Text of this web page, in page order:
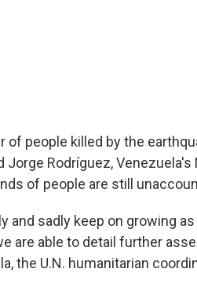
of people killed by the
Jorge Rodríguez,
of people are still
and sadly keep on growing
are able to detail further
the U.N. humanitarian